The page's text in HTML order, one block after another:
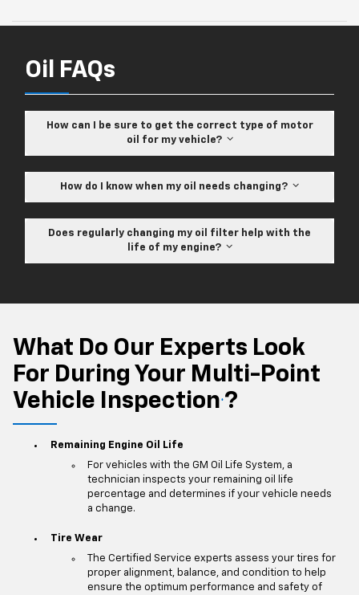
Oil FAQs
How can I be sure to get the correct type of motor
oil for my vehicle?
How do I know when my oil needs changing?
Does regularly changing my oil filter help with the
life of my engine?
What Do Our Experts Look
For During Your Multi-Point
Vehicle Inspection ?
Remaining Engine Oil Life
For vehicles with the GM Oil Life System, a
technician inspects your remaining oil life
percentage and determines if your vehicle needs
a change.
Tire Wear
The Certified Service experts assess your tires for
proper alignment, balance, and condition to help
ensure the optimum performance and safety of